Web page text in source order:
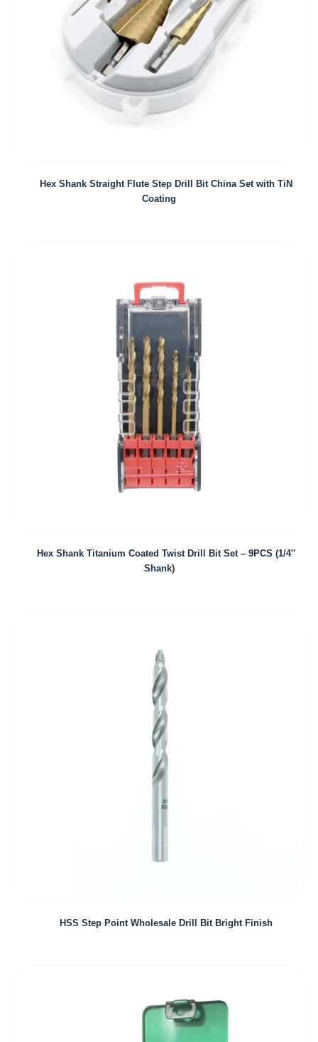
Hex Shank Straight Flute Step Drill Bit China Set with TiN
Coating
Hex Shank Titanium Coated Twist Drill Bit Set – 9PCS (1/4″
Shank)
HSS Step Point Wholesale Drill Bit Bright Finish